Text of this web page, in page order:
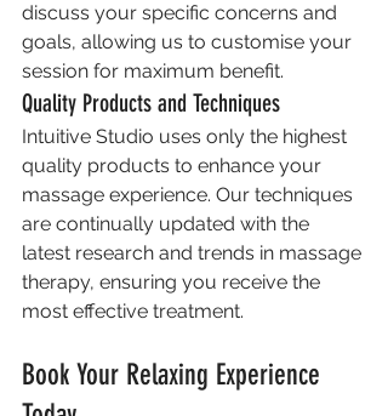
discuss your specific concerns and
goals, allowing us to customise your
session for maximum benefit.
Quality Products and Techniques
Intuitive Studio uses only the highest
quality products to enhance your
massage experience. Our techniques
are continually updated with the
latest research and trends in massage
therapy, ensuring you receive the
most effective treatment.
Book Your Relaxing Experience